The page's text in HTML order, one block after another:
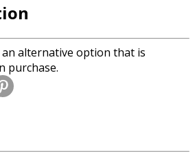
alternative option that is
purchase.